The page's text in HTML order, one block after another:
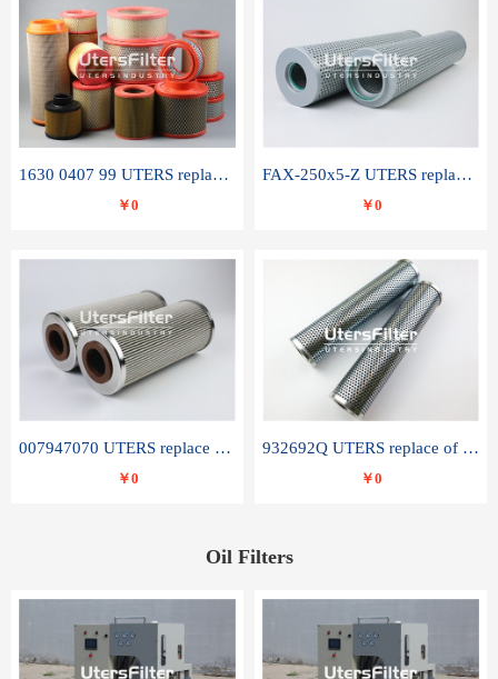
1630 0407 99 UTERS replace of ATLAS COPCO air filter element
￥0
FAX-250x5-Z UTERS replace of LEEMIN hydraulic filter element
￥0
007947070 UTERS replace of SANDVIK hydraulic return oil filter element
￥0
932692Q UTERS replace of PARKER hydraulic oil filter element
￥0
Oil Filters